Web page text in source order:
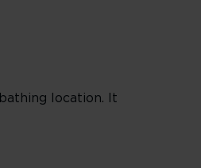
location. It